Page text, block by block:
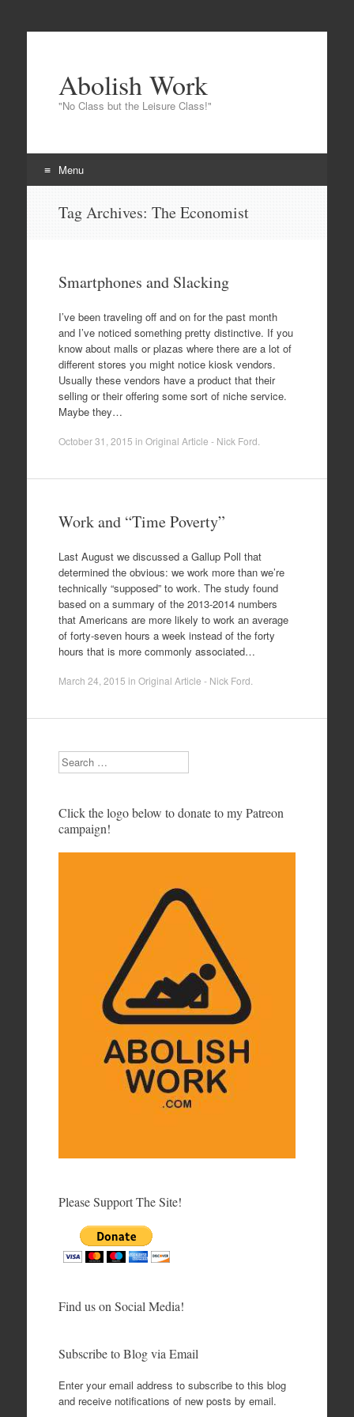
Abolish Work
"No Class but the Leisure Class!"
Menu
Tag Archives: The Economist
Smartphones and Slacking
I’ve been traveling off and on for the past month
and I’ve noticed something pretty distinctive. If you
know about malls or plazas where there are a lot of
different stores you might notice kiosk vendors.
Usually these vendors have a product that their
selling or their offering some sort of niche service.
Maybe they…
October 31, 2015 in Original Article - Nick Ford
Work and “Time Poverty”
Last August we discussed a Gallup Poll that
determined the obvious: we work more than we’re
technically “supposed” to work. The study found
based on a summary of the 2013-2014 numbers
that Americans are more likely to work an average
of forty-seven hours a week instead of the forty
hours that is more commonly associated…
March 24, 2015 in Original Article - Nick Ford
Search
Click the logo below to donate to my Patreon
campaign!
Please Support The Site!
Find us on Social Media!
Subscribe to Blog via Email
Enter your email address to subscribe to this blog
and receive notifications of new posts by email.